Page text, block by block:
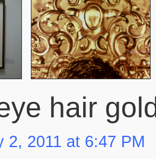
hair
2, 2011 at 6:47 PM